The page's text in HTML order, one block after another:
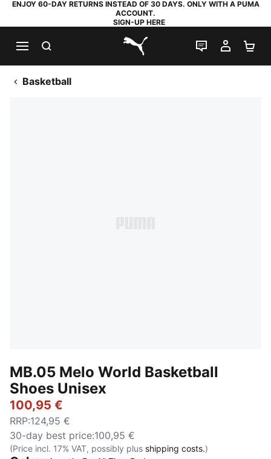
ENJOY 60-DAY RETURNS INSTEAD OF 30 DAYS. ONLY WITH A PUMA
ACCOUNT.
SIGN-UP HERE
PUMA.com
LIVE CHAT
MY
Basketball
MB.05 Melo World Basketball
Shoes Unisex
100,95 €
RRP:124,95 €
30-day best price:100,95 €
(Price incl. 17% VAT, possibly plus shipping costs.)